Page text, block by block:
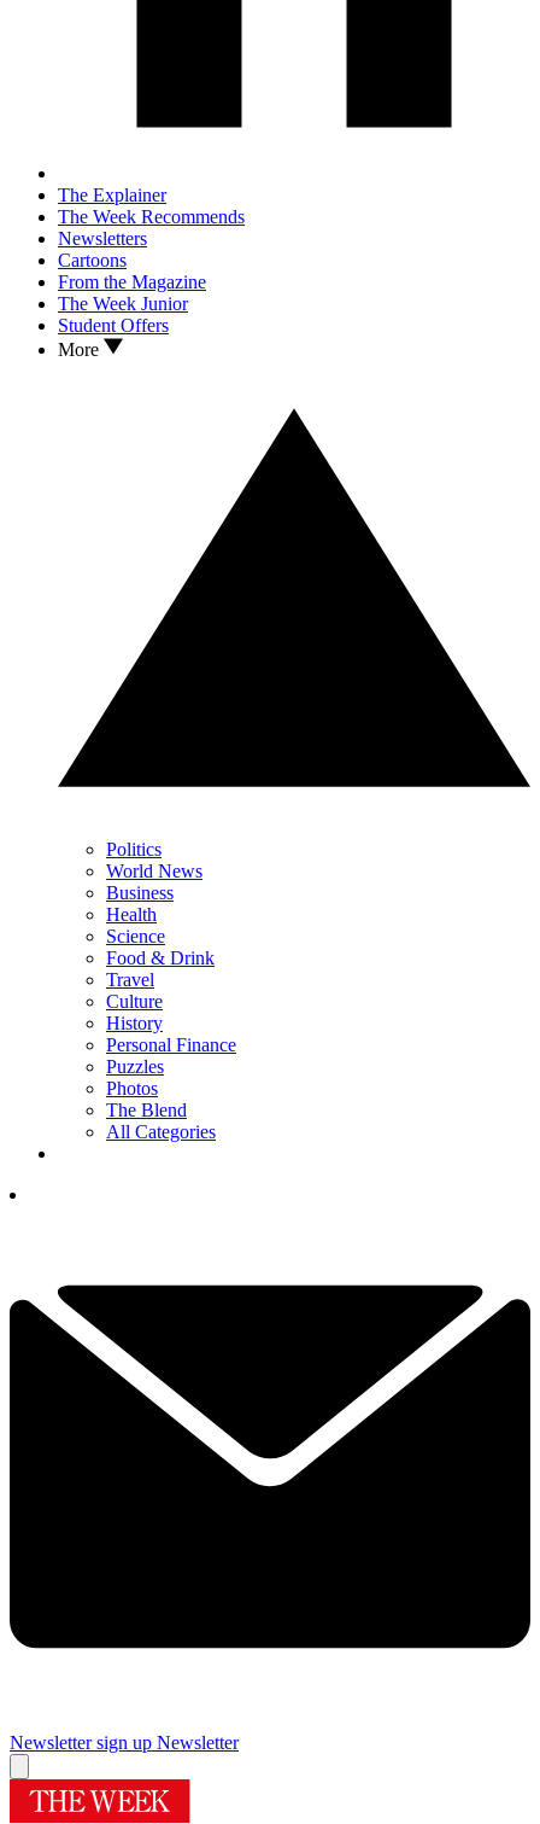
The Explainer
The Week Recommends
Newsletters
Cartoons
From the Magazine
The Week Junior
Student Offers
More
Politics
World News
Business
Health
Science
Food & Drink
Travel
Culture
History
Personal Finance
Puzzles
Photos
The Blend
All Categories
Newsletter sign up Newsletter